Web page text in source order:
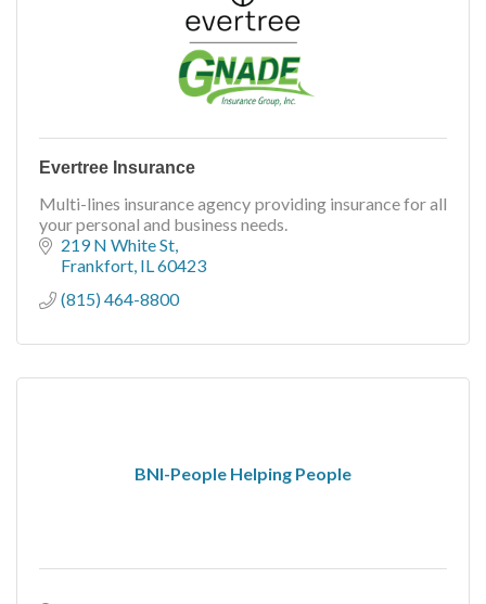
Evertree Insurance
Multi-lines insurance agency providing insurance for all
your personal and business needs.
219 N White St
Frankfort IL60423
(815) 464-8800
BNI-People Helping People